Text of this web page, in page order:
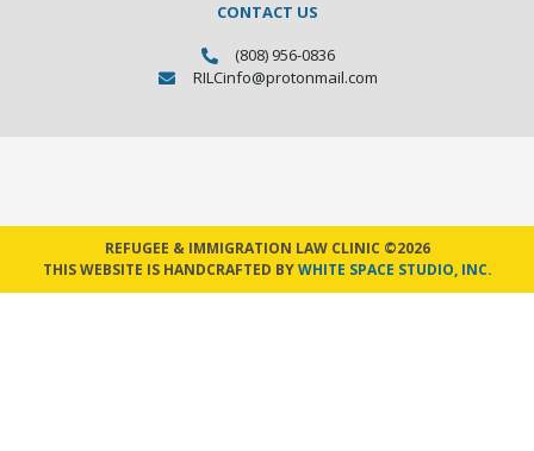
CONTACT US
(808) 956-0836
RILCinfo@protonmail.com
REFUGEE & IMMIGRATION LAW CLINIC ©2026
THIS WEBSITE IS HANDCRAFTED BYWHITE SPACE STUDIO, INC.